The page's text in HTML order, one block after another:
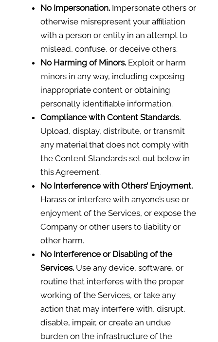
No Impersonation.Impersonate others or
otherwise misrepresent your affiliation
with a person or entity in an attempt to
mislead, confuse, or deceive others.
No Harming of Minors.Exploit or harm
minors in any way, including exposing
inappropriate content or obtaining
personally identifiable information.
Compliance with Content Standards.
Upload, display, distribute, or transmit
any material that does not comply with
the Content Standards set out below in
this Agreement.
No Interference with Others’ Enjoyment.
Harass or interfere with anyone’s use or
enjoyment of the Services, or expose the
Company or other users to liability or
other harm.
No Interference or Disabling of the
Services.Use any device, software, or
routine that interferes with the proper
working of the Services, or take any
action that may interfere with, disrupt,
disable, impair, or create an undue
burden on the infrastructure of the